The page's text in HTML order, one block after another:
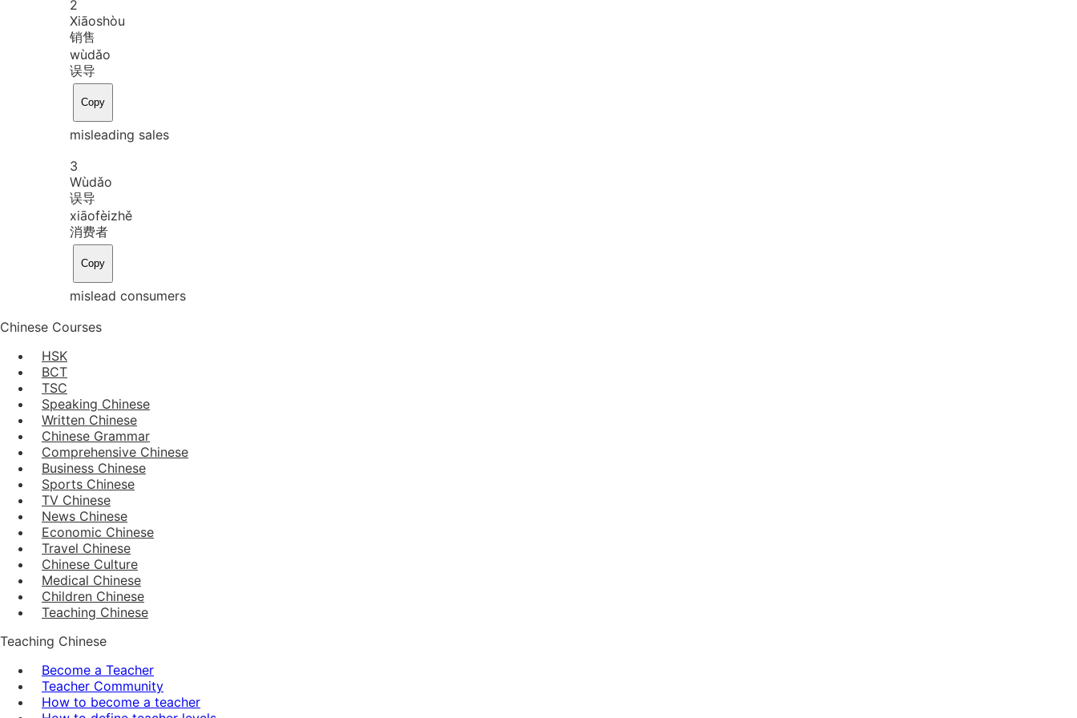
2
Xiāoshòu
销售
wùdǎo
误导
Copy
misleading sales
3
Wùdǎo
误导
xiāofèizhě
消费者
Copy
mislead consumers
Chinese Courses
HSK
BCT
TSC
Speaking Chinese
Written Chinese
Chinese Grammar
Comprehensive Chinese
Business Chinese
Sports Chinese
TV Chinese
News Chinese
Economic Chinese
Travel Chinese
Chinese Culture
Medical Chinese
Children Chinese
Teaching Chinese
Teaching Chinese
Become a Teacher
Teacher Community
How to become a teacher